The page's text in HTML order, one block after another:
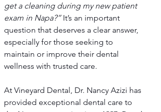
get a cleaning during my new patient
exam in Napa?” It’s an important
question that deserves a clear answer,
especially for those seeking to
maintain or improve their dental
wellness with trusted care.
At Vineyard Dental, Dr. Nancy Azizi has
provided exceptional dental care to